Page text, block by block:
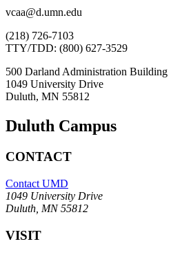
vcaa@d.umn.edu
(218) 726-7103
TTY/TDD: (800) 627-3529
500 Darland Administration Building
1049 University Drive
Duluth, MN 55812
Duluth Campus
CONTACT
Contact UMD
1049 University Drive
Duluth, MN 55812
VISIT